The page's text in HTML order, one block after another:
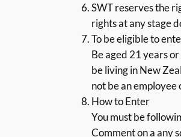
SWT reserves the
rights at any stage
To be eligible to
Be aged 21 years
be living in New
not be an
How to Enter
You must be
Comment on a any